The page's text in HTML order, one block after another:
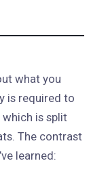
what you
is required to
which is split
The contrast
learned: